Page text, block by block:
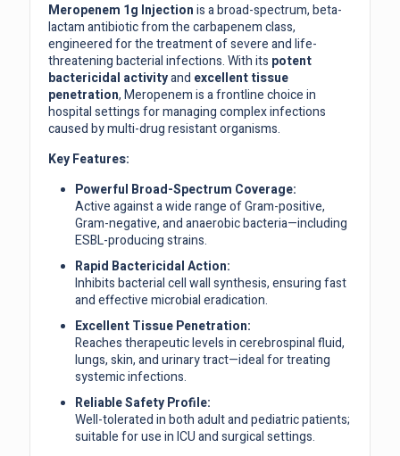
Meropenem 1g Injectionis a broad-spectrum, beta-
lactam antibiotic from the carbapenem class,
engineered for the treatment of severe and life-
threatening bacterial infections. With its potent
bactericidal activityand excellent tissue
penetration, Meropenem is a frontline choice in
hospital settings for managing complex infections
caused by multi-drug resistant organisms.
Key Features:
Powerful Broad-Spectrum Coverage:
Active against a wide range of Gram-positive,
Gram-negative, and anaerobic bacteria—including
ESBL-producing strains.
Rapid Bactericidal Action:
Inhibits bacterial cell wall synthesis, ensuring fast
and effective microbial eradication.
Excellent Tissue Penetration:
Reaches therapeutic levels in cerebrospinal fluid,
lungs, skin, and urinary tract—ideal for treating
systemic infections.
Reliable Safety Profile:
Well-tolerated in both adult and pediatric patients;
suitable for use in ICU and surgical settings.